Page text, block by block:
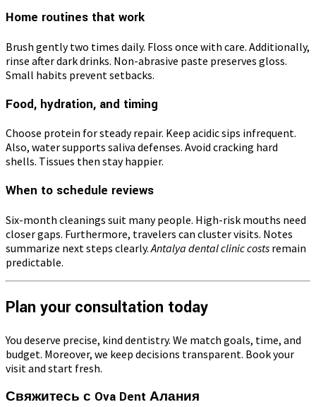
Home routines that work
Brush gently two times daily. Floss once with care. Additionally,
rinse after dark drinks. Non-abrasive paste preserves gloss.
Small habits prevent setbacks.
Food, hydration, and timing
Choose protein for steady repair. Keep acidic sips infrequent.
Also, water supports saliva defenses. Avoid cracking hard
shells. Tissues then stay happier.
When to schedule reviews
Six-month cleanings suit many people. High-risk mouths need
closer gaps. Furthermore, travelers can cluster visits. Notes
summarize next steps clearly.Antalya dental clinic costs remain
predictable.
Plan your consultation today
You deserve precise, kind dentistry. We match goals, time, and
budget. Moreover, we keep decisions transparent. Book your
visit and start fresh.
Свяжитесь с Ova Dent Алания